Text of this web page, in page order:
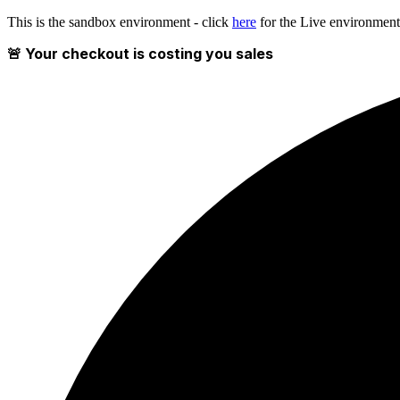
This is the sandbox environment - click here for the Live
🚨 Your checkout is costing you sales